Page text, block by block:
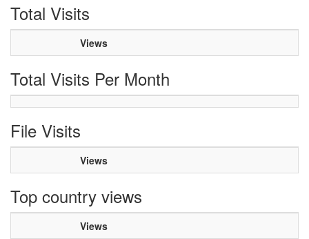
Total Visits
Views
Total Visits Per Month
File Visits
Views
Top country views
Views